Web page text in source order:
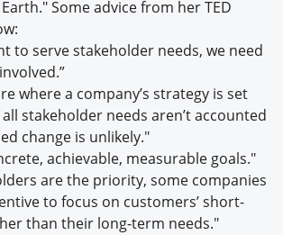
Some advice from her TED
to serve stakeholder needs, we need
where a company’s strategy is set
stakeholder needs aren’t accounted
change is unlikely."
achievable, measurable goals."
are the priority, some companies
to focus on customers’ short-
than their long-term needs."